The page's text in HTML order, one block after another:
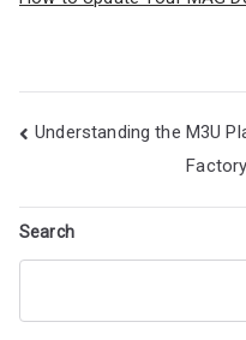
Post
Understanding the M3U
Search